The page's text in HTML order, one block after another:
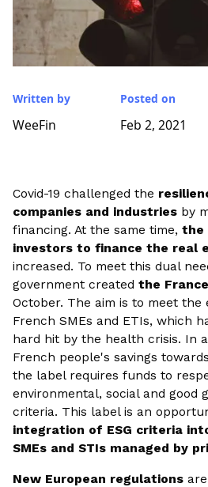
Written by
WeeFin
Posted on
Feb 2, 2021
Covid-19 challenged the
companies and industriesby
financing. At the same time, the
investors to finance the real
increased. To meet this dual
government created the
October. The aim is to meet the
French SMEs and ETIs, which
hard hit by the health crisis. In
French people's savings
the label requires funds to
environmental, social and good
criteria. This label is an
integration of ESG criteria
SMEs and STIs managed by
New European regulationsare